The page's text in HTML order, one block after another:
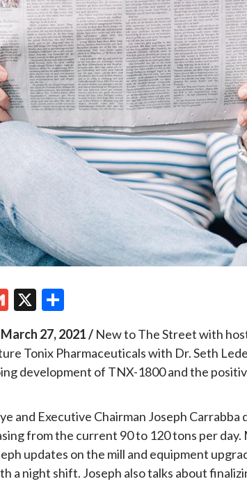
Gmail
X
27, 2021 / New to The Street with
Tonix Pharmaceuticals with Dr. Seth
development of TNX-1800 and the
and Executive Chairman Joseph Carrabba
from the current 90 to 120 tons per
updates on the mill and equipment
a night shift. Joseph also talks about